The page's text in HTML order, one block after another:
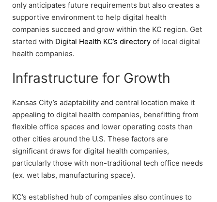
only anticipates future requirements but also creates a
supportive environment to help digital health
companies succeed and grow within the KC region. Get
started with Digital Health KC’s directory of local digital
health companies.
Infrastructure for Growth
Kansas City’s adaptability and central location make it
appealing to digital health companies, benefitting from
flexible office spaces and lower operating costs than
other cities around the U.S. These factors are
significant draws for digital health companies,
particularly those with non-traditional tech office needs
(ex. wet labs, manufacturing space).
KC’s established hub of companies also continues to